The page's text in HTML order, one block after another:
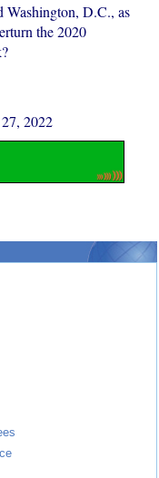
Washington, D.C., as
the 2020
2022